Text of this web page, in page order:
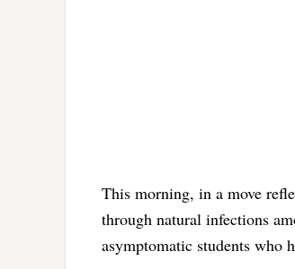
This morning, in a move
through natural infections
asymptomatic students who